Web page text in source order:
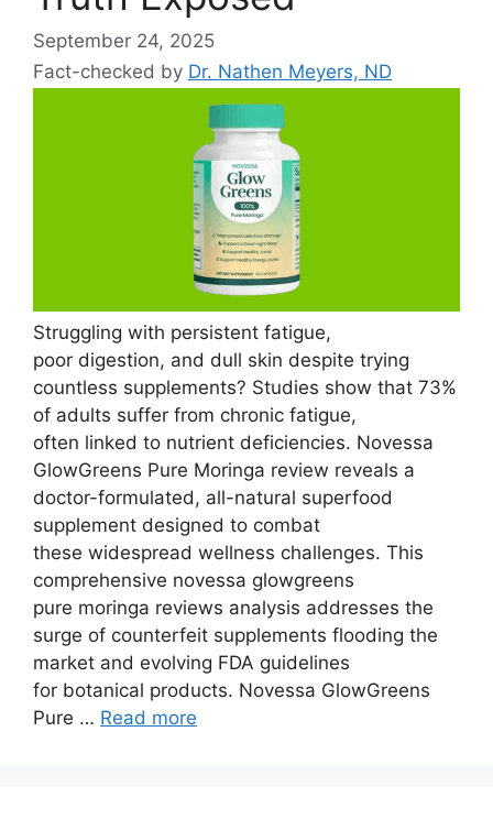
September 24, 2025
Fact-checked by Dr. Nathen Meyers, ND
Struggling with persistent fatigue,
poor digestion, and dull skin despite trying
countless supplements? Studies show that 73%
of adults suffer from chronic fatigue,
often linked to nutrient deficiencies. Novessa
GlowGreens Pure Moringa review reveals a
doctor-formulated, all-natural superfood
supplement designed to combat
these widespread wellness challenges. This
comprehensive novessa glowgreens
pure moringa reviews analysis addresses the
surge of counterfeit supplements flooding the
market and evolving FDA guidelines
for botanical products. Novessa GlowGreens
Pure … Read more